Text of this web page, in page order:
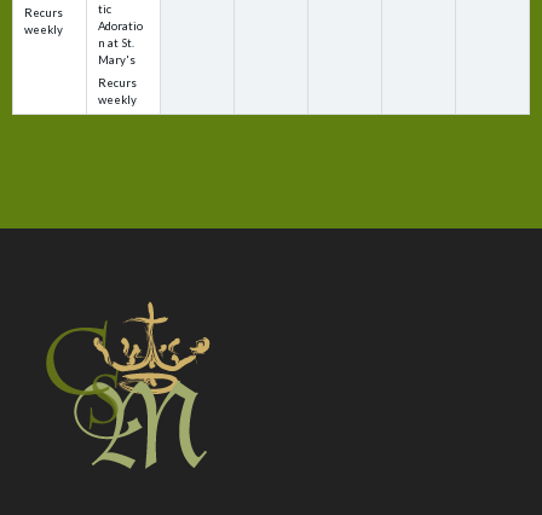
Recurs
weekly
tic
Adoratio
n at St.
Mary's
Recurs
weekly